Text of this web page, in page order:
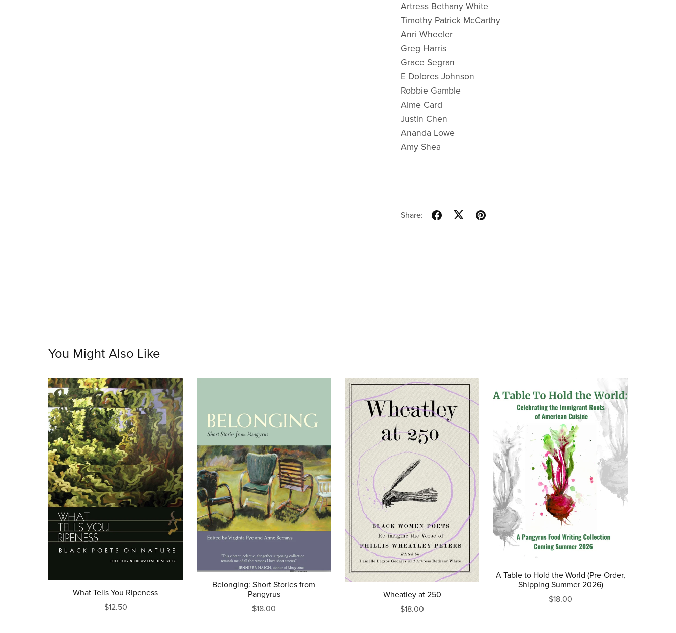
Artress Bethany White
Timothy Patrick McCarthy
Anri Wheeler
Greg Harris
Grace Segran
E Dolores Johnson
Robbie Gamble
Aime Card
Justin Chen
Ananda Lowe
Amy Shea
Share:
You Might Also Like
What Tells You Ripeness
$12.50
Belonging: Short Stories from
Pangyrus
$18.00
Wheatley at 250
$18.00
A Table to Hold the World (Pre-Order,
Shipping Summer 2026)
$18.00